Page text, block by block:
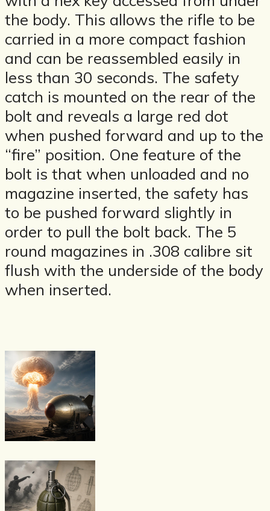
the body. This allows the rifle to be
carried in a more compact fashion
and can be reassembled easily in
less than 30 seconds. The safety
catch is mounted on the rear of the
bolt and reveals a large red dot
when pushed forward and up to the
“fire” position. One feature of the
bolt is that when unloaded and no
magazine inserted, the safety has
to be pushed forward slightly in
order to pull the bolt back. The 5
round magazines in .308 calibre sit
flush with the underside of the body
when inserted.